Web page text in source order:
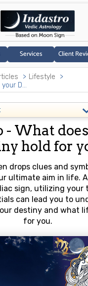
Services Client
Lifestyle
Scorpio - What does your Destiny hold for you?
- What
hold for
drops clues and
ultimate aim in life.
sign, utilizing your
can lead you to
destiny and what
for you.